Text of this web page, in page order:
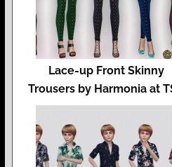
Lace-up Front Skinny
Trousers by Harmonia at